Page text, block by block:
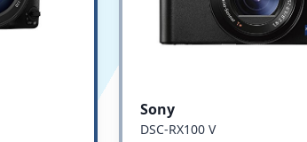
Sony
DSC-RX100 V